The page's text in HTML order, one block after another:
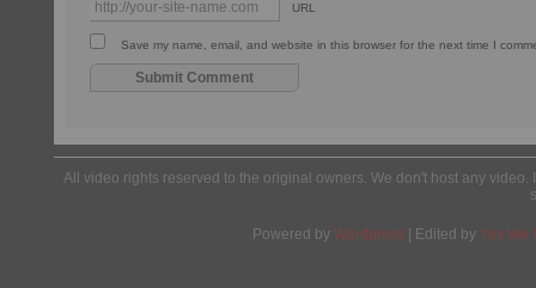
URL
Save my name, email, and website in this browser for the next time I
All video rights reserved to the original owners. We don't host any
Powered by Wordpress | Edited by Yes We